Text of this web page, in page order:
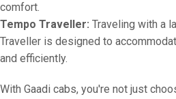
comfort.
Tempo Traveller: Traveling with a
Traveller is designed to
and efficiently.
With Gaadi cabs, you're not just